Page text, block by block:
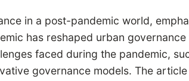
in a post-pandemic world,
has reshaped urban
faced during the pandemic,
governance models. The